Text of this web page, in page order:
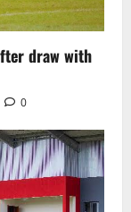
draw with
0